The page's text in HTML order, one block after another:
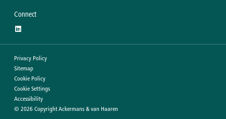
Connect
Privacy Policy
Sitemap
Cookie Policy
Cookie Settings
Accessibility
© 2026 Copyright Ackermans & van Haaren